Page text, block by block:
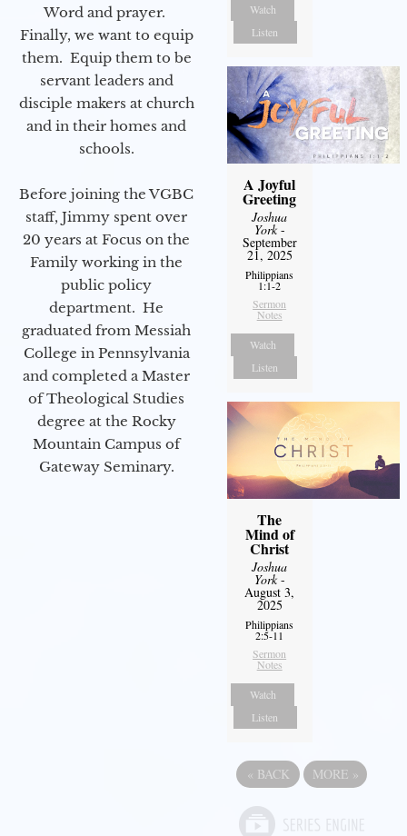
Word and prayer.
Finally, we want to equip
them. Equip them to be
servant leaders and
disciple makers at church
and in their homes and
schools.
Before joining the VGBC
staff, Jimmy spent over
20 years at Focus on the
Family working in the
public policy
department. He
graduated from Messiah
College in Pennsylvania
and completed a Master
of Theological Studies
degree at the Rocky
Mountain Campus of
Gateway Seminary.
Watch
Listen
A Joyful
Greeting
Joshua
York-
September
21, 2025
Philippians
1:1-2
Sermon
Notes
Watch
Listen
The
Mind of
Christ
Joshua
York-
August 3,
2025
Philippians
2:5-11
Sermon
Notes
Watch
Listen
« BACK MORE »